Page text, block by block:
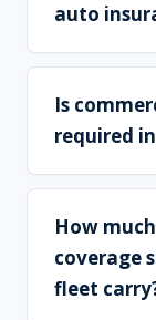
auto
Is
required
How
coverage
fleet